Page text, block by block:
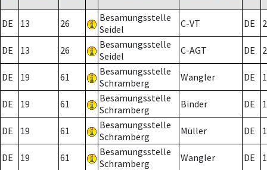
DE 13 26
Besamungsstelle
Seidel
C-VT DE 2
DE 13 26
Besamungsstelle
Seidel
C-AGT DE 2
DE 19 61
Besamungsstelle
Schramberg
Wangler DE
DE 19 61
Besamungsstelle
Schramberg
Binder DE 1
DE 19 61
Besamungsstelle
Schramberg
Müller DE
DE 19 61
Besamungsstelle
Schramberg
Wangler DE